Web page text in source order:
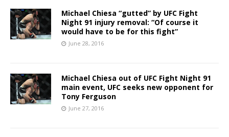
Michael Chiesa “gutted” by UFC Fight
Night 91 injury removal: “Of course it
would have to be for this fight”
June 28, 2016
Michael Chiesa out of UFC Fight Night 91
main event, UFC seeks new opponent for
Tony Ferguson
June 27, 2016